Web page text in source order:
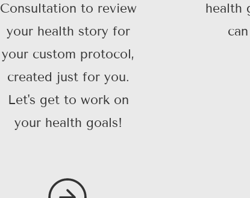
Consultation to review
your health story for
your custom protocol,
created just for you.
Let's get to work on
your health goals!
health